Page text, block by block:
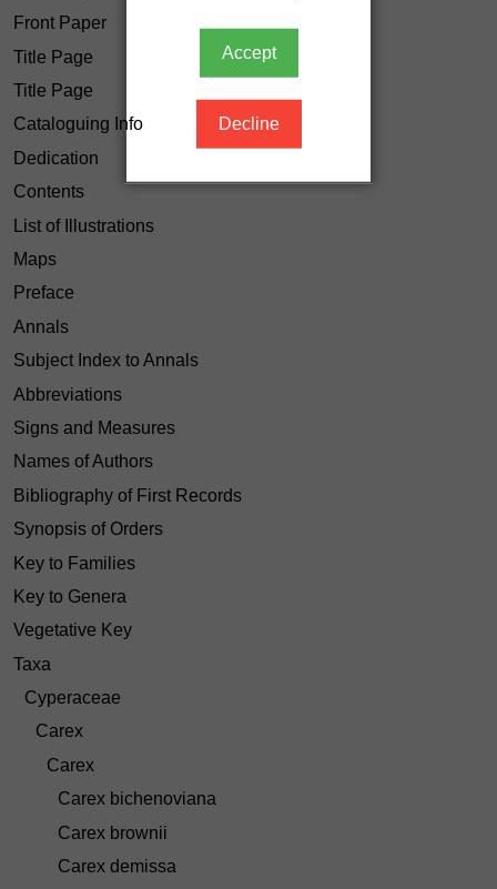
Accept
Decline
Front Paper
Title Page
Title Page
Cataloguing Info
Dedication
Contents
List of Illustrations
Maps
Preface
Annals
Subject Index to Annals
Abbreviations
Signs and Measures
Names of Authors
Bibliography of First Records
Synopsis of Orders
Key to Families
Key to Genera
Vegetative Key
Taxa
Cyperaceae
Carex
Carex
Carex bichenoviana
Carex brownii
Carex demissa